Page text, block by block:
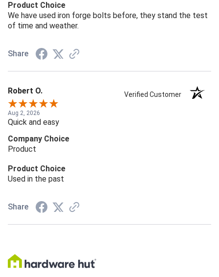
Product Choice
We have used iron forge bolts before, they stand the test
of time and weather.
Share
Robert O. Verified Customer
Aug 2, 2026
Quick and easy
Company Choice
Product
Product Choice
Used in the past
Share